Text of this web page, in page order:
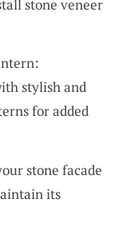
stone veneer
stylish and
for added
stone facade
its